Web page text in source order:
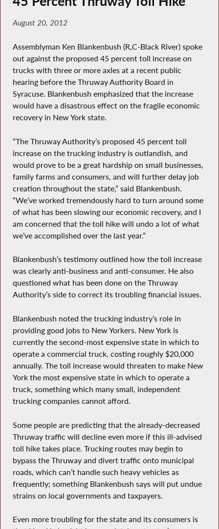
August 20, 2012
Assemblyman Ken Blankenbush (R,C-Black River) spoke
out against the proposed 45 percent toll increase on
trucks with three or more axles at a recent public
hearing before the Thruway Authority Board in
Syracuse. Blankenbush emphasized that the increase
would have a disastrous effect on the fragile economic
recovery in New York state.
“The Thruway Authority’s proposed 45 percent toll
increase on the trucking industry is outlandish, and
would prove to be a great hardship on small businesses,
family farms and consumers, and will further delay job
creation throughout the state,” said Blankenbush.
“We’ve worked tremendously hard to turn around some
of what has been slowing our economic recovery, and I
am concerned that the toll hike will undo a lot of what
we’ve accomplished over the last year.”
Blankenbush’s testimony outlined how the toll increase
was clearly anti-business and anti-consumer. He also
questioned what has been done on the Thruway
Authority’s side to correct its troubling financial issues.
Blankenbush noted the trucking industry’s role in
providing good jobs to New Yorkers. New York is
currently the second-most expensive state in which to
operate a commercial truck, costing roughly $20,000
annually. The toll increase would threaten to make New
York the most expensive state in which to operate a
truck, something which many small, independent
trucking companies cannot afford.
Some people are predicting that the already-decreased
Thruway traffic will decline even more if this ill-advised
toll hike takes place. Trucking routes may begin to
bypass the Thruway and divert traffic onto municipal
roads, which can’t handle such heavy vehicles as
frequently; something Blankenbush says will put undue
strains on local governments and taxpayers.
Even more troubling for the state and its consumers is